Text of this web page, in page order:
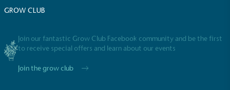
GROW CLUB
Join our fantastic Grow Club Facebook community and be the first
to receive special offers and learn about our events
Join the grow club